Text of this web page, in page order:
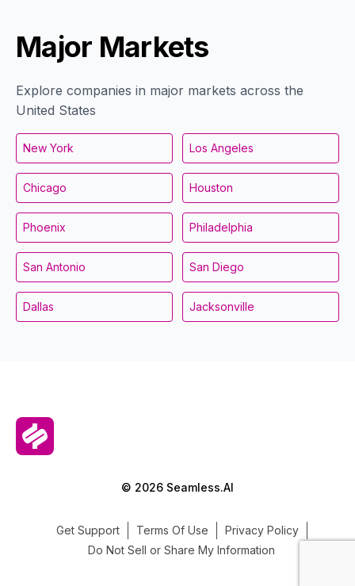
Major Markets
Explore companies in major markets across the
United States
New York Los Angeles
Chicago Houston
Phoenix Philadelphia
San Antonio San Diego
Dallas Jacksonville
© 2026 Seamless.AI
Get Support Terms Of Use
Privacy Policy
Do Not Sell or Share My Information